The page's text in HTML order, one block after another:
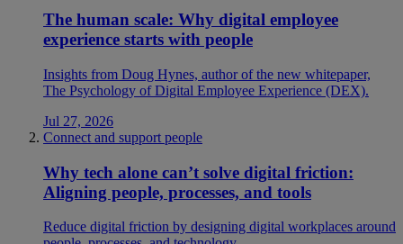
The human scale: Why digital employee
experience starts with people
Insights from Doug Hynes, author of the new whitepaper,
The Psychology of Digital Employee Experience (DEX).
Jul 27, 2026
Connect and support people
Why tech alone can’t solve digital friction:
Aligning people, processes, and tools
Reduce digital friction by designing digital workplaces around